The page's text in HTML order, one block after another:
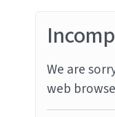
We are
web